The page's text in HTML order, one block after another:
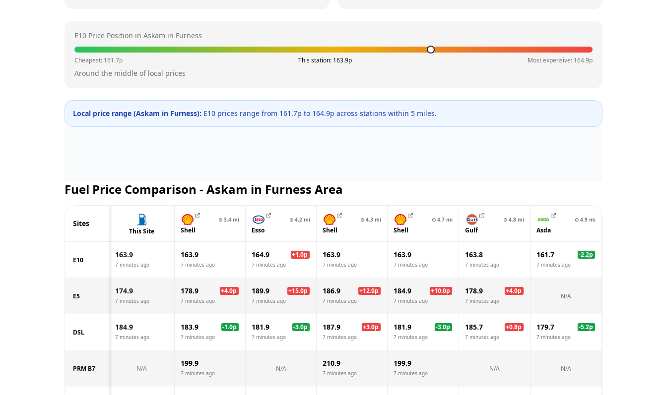
E10 Price Position in Askam in Furness
Cheapest: 161.7p This station: 163.9p Most expensive: 164.9p
Around the middle of local prices
Local price range (Askam in Furness): E10 prices range from 161.7p to 164.9p across stations within 5 miles.
Fuel Price Comparison - Askam in Furness Area
Sites
This Site
⊙ 3.4 mi
Shell
⊙ 4.2 mi
Esso
⊙ 4.3 mi
Shell
⊙ 4.7 mi
Shell
⊙ 4.8 mi
Gulf
⊙ 4.9 mi
Asda
E10
163.9
7 minutes ago
163.9
7 minutes ago
164.9 +1.0p
7 minutes ago
163.9
7 minutes ago
163.9
7 minutes ago
163.8
7 minutes ago
161.7 -2.2p
7 minutes ago
E5
174.9
7 minutes ago
178.9 +4.0p
7 minutes ago
189.9 +15.0p
7 minutes ago
186.9 +12.0p
7 minutes ago
184.9 +10.0p
7 minutes ago
178.9 +4.0p
7 minutes ago
N/A
DSL
184.9
7 minutes ago
183.9 -1.0p
7 minutes ago
181.9 -3.0p
7 minutes ago
187.9 +3.0p
7 minutes ago
181.9 -3.0p
7 minutes ago
185.7 +0.8p
7 minutes ago
179.7 -5.2p
7 minutes ago
PRM B7 N/A
199.9
7 minutes ago
N/A
210.9
7 minutes ago
199.9
7 minutes ago
N/A N/A